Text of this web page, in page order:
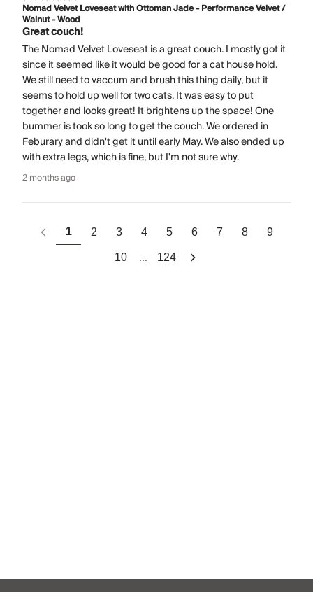
Nomad Velvet Loveseat with Ottoman Jade - Performance Velvet /
Walnut - Wood
Great couch!
The Nomad Velvet Loveseat is a great couch. I mostly got it
since it seemed like it would be good for a cat house hold.
We still need to vaccum and brush this thing daily, but it
seems to hold up well for two cats. It was easy to put
together and looks great! It brightens up the space! One
bummer is took so long to get the couch. We ordered in
Feburary and didn't get it until early May. We also ended up
with extra legs, which is fine, but I'm not sure why.
2 months ago
1 2 3 4 5 6 7 8 9
10 ... 124